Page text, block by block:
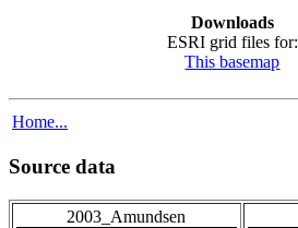
Downloads
ESRI grid files for:
This basemap
Home...
Source data
2003_Amundsen